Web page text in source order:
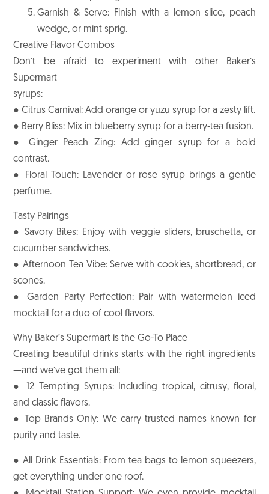
Garnish & Serve: Finish with a lemon slice, peach
wedge, or mint sprig.
Creative Flavor Combos
Don’t be afraid to experiment with other Baker’s
Supermart
syrups:
● Citrus Carnival: Add orange or yuzu syrup for a zesty lift.
● Berry Bliss: Mix in blueberry syrup for a berry-tea fusion.
● Ginger Peach Zing: Add ginger syrup for a bold
contrast.
● Floral Touch: Lavender or rose syrup brings a gentle
perfume.
Tasty Pairings
● Savory Bites: Enjoy with veggie sliders, bruschetta, or
cucumber sandwiches.
● Afternoon Tea Vibe: Serve with cookies, shortbread, or
scones.
● Garden Party Perfection: Pair with watermelon iced
mocktail for a duo of cool flavors.
Why Baker’s Supermart is the Go-To Place
Creating beautiful drinks starts with the right ingredients
—and we’ve got them all:
● 12 Tempting Syrups: Including tropical, citrusy, floral,
and classic flavors.
● Top Brands Only: We carry trusted names known for
purity and taste.
● All Drink Essentials: From tea bags to lemon squeezers,
get everything under one roof.